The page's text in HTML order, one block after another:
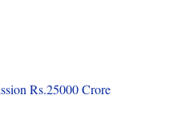
Rs.25000 Crore